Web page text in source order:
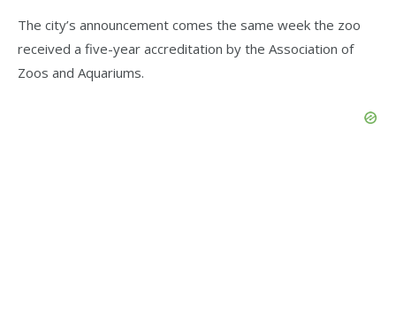
The city’s announcement comes the same week the zoo
received a five-year accreditation by the Association of
Zoos and Aquariums.